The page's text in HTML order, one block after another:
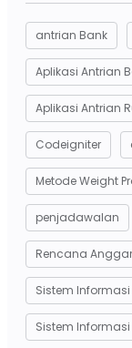
antrian Bank
Aplikasi Antrian
Aplikasi Antrian
Codeigniter
Metode Weight
penjadawalan
Rencana
Sistem Informasi
Sistem